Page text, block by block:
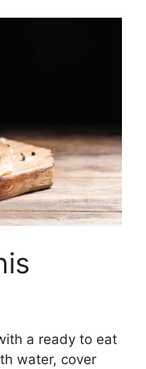
a ready to eat
water, cover